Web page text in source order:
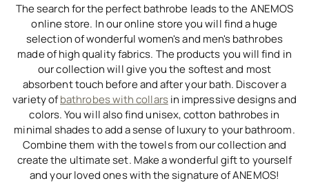
The search for the perfect bathrobe leads to the ANEMOS
online store. In our online store you will find a huge
selection of wonderful women's and men's bathrobes
made of high quality fabrics. The products you will find in
our collection will give you the softest and most
absorbent touch before and after your bath. Discover a
variety ofbathrobes with collars in impressive designs and
colors. You will also find unisex, cotton bathrobes in
minimal shades to add a sense of luxury to your bathroom.
Combine them with the towels from our collection and
create the ultimate set. Make a wonderful gift to yourself
and your loved ones with the signature of ANEMOS!